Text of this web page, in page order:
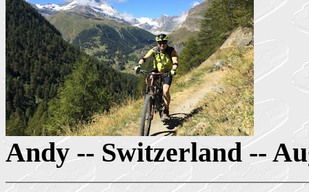
Andy -- Switzerland --